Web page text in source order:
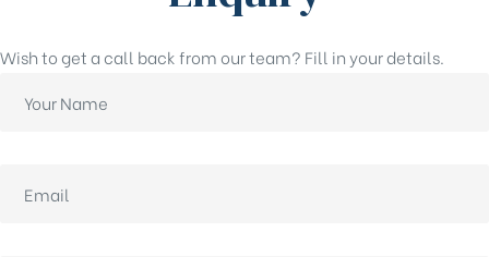
Wish to get a call back from our team? Fill in your details.